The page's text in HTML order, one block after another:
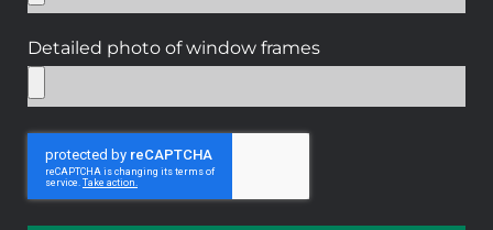
Detailed photo of window frames